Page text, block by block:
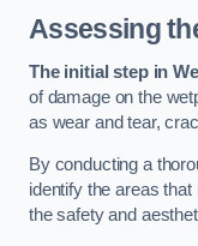
Assessing
The initial step in
of damage on the
as wear and tear,
By conducting a
identify the areas
the safety and